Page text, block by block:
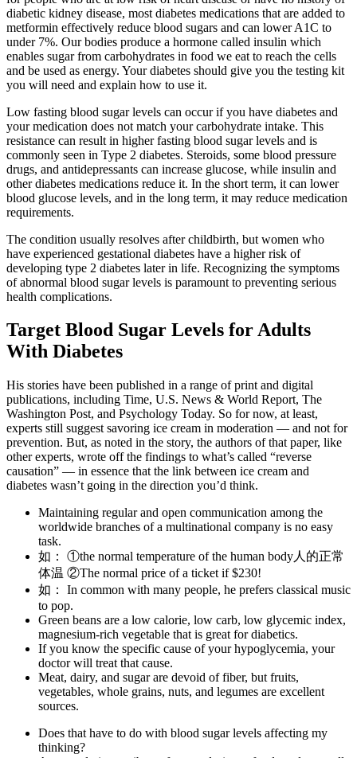
diabetic kidney disease, most diabetes medications that are added to
metformin effectively reduce blood sugars and can lower A1C to
under 7%. Our bodies produce a hormone called insulin which
enables sugar from carbohydrates in food we eat to reach the cells
and be used as energy. Your diabetes should give you the testing kit
you will need and explain how to use it.
Low fasting blood sugar levels can occur if you have diabetes and
your medication does not match your carbohydrate intake. This
resistance can result in higher fasting blood sugar levels and is
commonly seen in Type 2 diabetes. Steroids, some blood pressure
drugs, and antidepressants can increase glucose, while insulin and
other diabetes medications reduce it. In the short term, it can lower
blood glucose levels, and in the long term, it may reduce medication
requirements.
The condition usually resolves after childbirth, but women who
have experienced gestational diabetes have a higher risk of
developing type 2 diabetes later in life. Recognizing the symptoms
of abnormal blood sugar levels is paramount to preventing serious
health complications.
Target Blood Sugar Levels for Adults
With Diabetes
His stories have been published in a range of print and digital
publications, including Time, U.S. News & World Report, The
Washington Post, and Psychology Today. So for now, at least,
experts still suggest savoring ice cream in moderation — and not for
prevention.​ But, as noted in the story, the authors of that paper, like
other experts, wrote off the findings to what’s called “reverse
causation” — in essence that the link between ice cream and
diabetes wasn’t going in the direction you’d think.
Maintaining regular and open communication among the
worldwide branches of a multinational company is no easy
task.
如： ①the normal temperature of the human body人的正常
体温 ②The normal price of a ticket if $230!
如： In common with many people, he prefers classical music
to pop.
Green beans are a low calorie, low carb, low glycemic index,
magnesium-rich vegetable that is great for diabetics.
If you know the specific cause of your hypoglycemia, your
doctor will treat that cause.
Meat, dairy, and sugar are devoid of fiber, but fruits,
vegetables, whole grains, nuts, and legumes are excellent
sources.
Does that have to do with blood sugar levels affecting my
thinking?